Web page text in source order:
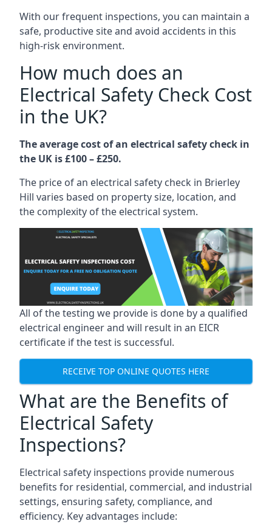
With our frequent inspections, you can maintain a
safe, productive site and avoid accidents in this
high-risk environment.
How much does an
Electrical Safety Check Cost
in the UK?
The average cost of an electrical safety check in
the UK is £100 – £250.
The price of an electrical safety check in Brierley
Hill varies based on property size, location, and
the complexity of the electrical system.
All of the testing we provide is done by a qualified
electrical engineer and will result in an EICR
certificate if the test is successful.
RECEIVE TOP ONLINE QUOTES HERE
What are the Benefits of
Electrical Safety
Inspections?
Electrical safety inspections provide numerous
benefits for residential, commercial, and industrial
settings, ensuring safety, compliance, and
efficiency. Key advantages include: